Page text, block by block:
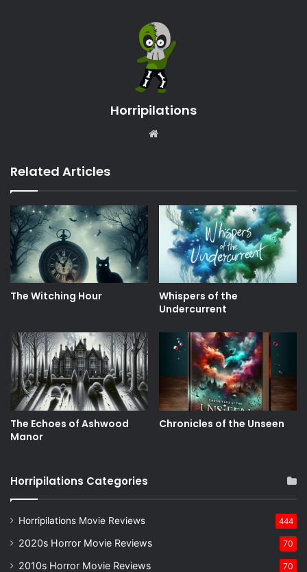
Horripilations
Related Articles
The Witching Hour
Whispers of the
Undercurrent
The Echoes of Ashwood
Manor
Chronicles of the Unseen
Horripilations Categories
Horripilations Movie Reviews 444
2020s Horror Movie Reviews 70
2010s Horror Movie Reviews 70